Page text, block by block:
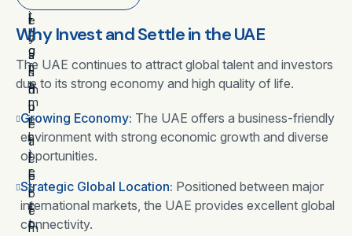
t
y
a
n
d
p
e
a
c
e
o
f
m
i
n
g
f
a
m
i
l
i
e
s
t
o
e
r
.
r
o
s
s
m
u
l
t
i
p
l
e
i
t
h
o
u
t
r
e
s
t
r
i
c
t
Why Invest and Settle in the UAE
The UAE continues to attract global talent and investors
due to its strong economy and high quality of life.
Growing Economy: The UAE offers a business-friendly
environment with strong economic growth and diverse
opportunities.
Strategic Global Location: Positioned between major
international markets, the UAE provides excellent global
connectivity.